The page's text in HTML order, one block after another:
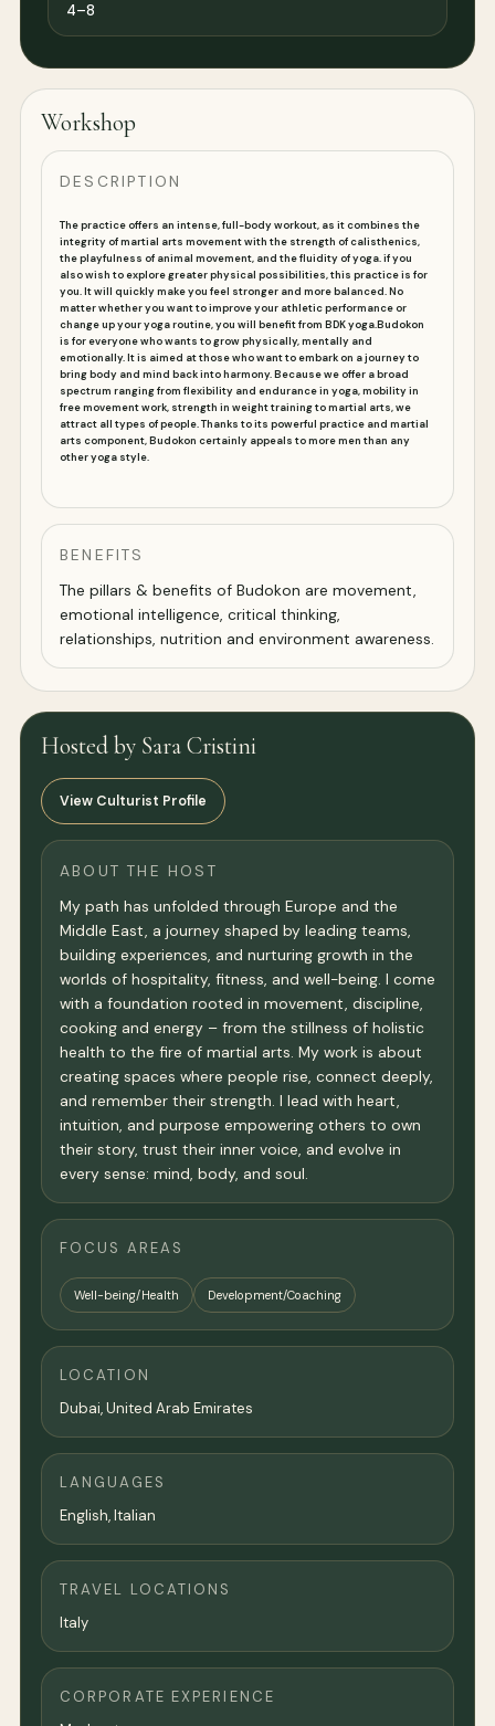
4–8
Workshop
DESCRIPTION
The practice offers an intense, full-body workout, as it combines the
integrity of martial arts movement with the strength of calisthenics,
the playfulness of animal movement, and the fluidity of yoga.if you
also wish to explore greater physical possibilities, this practice is for
you. It will quickly make you feel stronger and more balanced. No
matter whether you want to improve your athletic performance or
change up your yoga routine, you will benefit from BDK yoga.Budokon
is for everyone who wants to grow physically, mentally and
emotionally. It is aimed at those who want to embark on a journey to
bring body and mind back into harmony. Because we offer a broad
spectrum ranging from flexibility and endurance in yoga, mobility in
free movement work, strength in weight training to martial arts, we
attract all types of people. Thanks to its powerful practice and martial
arts component, Budokon certainly appeals to more men than any
other yoga style.
BENEFITS
The pillars & benefits of Budokon are movement,
emotional intelligence, critical thinking,
relationships, nutrition and environment awareness.
Hosted by Sara Cristini
View Culturist Profile
ABOUT THE HOST
My path has unfolded through Europe and the
Middle East, a journey shaped by leading teams,
building experiences, and nurturing growth in the
worlds of hospitality, fitness, and well-being. I come
with a foundation rooted in movement, discipline,
cooking and energy – from the stillness of holistic
health to the fire of martial arts. My work is about
creating spaces where people rise, connect deeply,
and remember their strength. I lead with heart,
intuition, and purpose empowering others to own
their story, trust their inner voice, and evolve in
every sense: mind, body, and soul.
FOCUS AREAS
Well-being/Health Development/Coaching
LOCATION
Dubai, United Arab Emirates
LANGUAGES
English, Italian
TRAVEL LOCATIONS
Italy
CORPORATE EXPERIENCE